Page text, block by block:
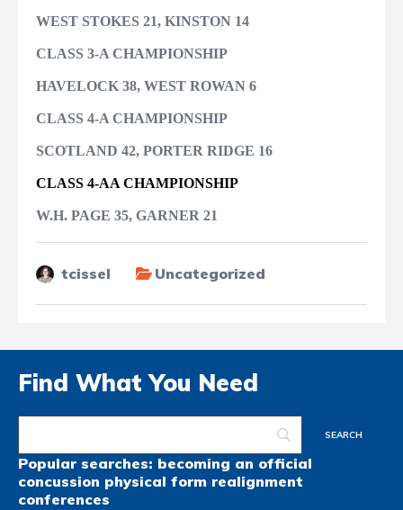
WEST STOKES 21, KINSTON 14
CLASS 3-A CHAMPIONSHIP
HAVELOCK 38, WEST ROWAN 6
CLASS 4-A CHAMPIONSHIP
SCOTLAND 42, PORTER RIDGE 16
CLASS 4-AA CHAMPIONSHIP
W.H. PAGE 35, GARNER 21
tcissel Uncategorized
Find What You Need
Popular searches: becoming an official
concussion physical form realignment
conferences